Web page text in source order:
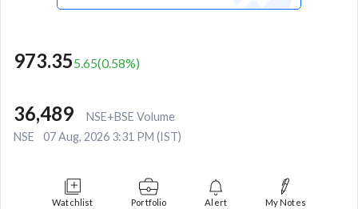
973.355.65(0.58%)
36,489
NSE+BSE Volume
NSE
07 Aug, 2026 3:31 PM (IST)
Watchlist Portfolio Alert My Notes